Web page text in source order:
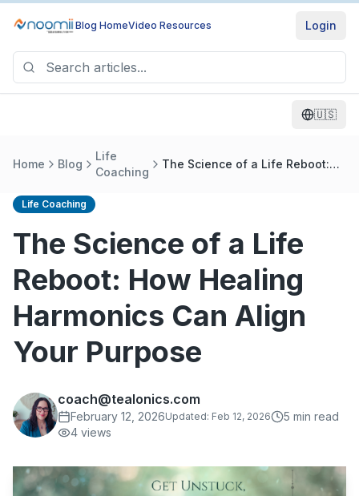
Blog HomeVideo Resources Login
🇺🇸
Home Blog
Life
Coaching
The Science of a Life Reboot:
Life Coaching
The Science of a Life
Reboot: How Healing
Harmonics Can Align
Your Purpose
coach@tealonics.com
February 12, 2026Updated: Feb 12, 2026 5 min read
4 views